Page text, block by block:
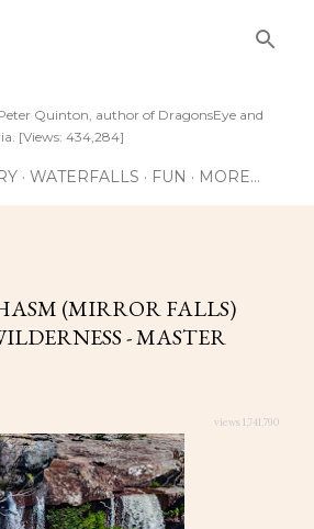
Quinton, author of DragonsEye and
[Views: 434,284]
WATERFALLS FUN MORE…
(MIRROR FALLS)
- MASTER
views 1,741,790